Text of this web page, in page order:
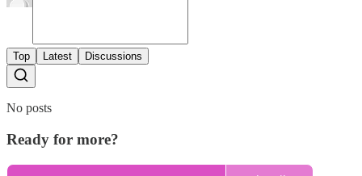
Top Latest Discussions
No posts
Ready for more?